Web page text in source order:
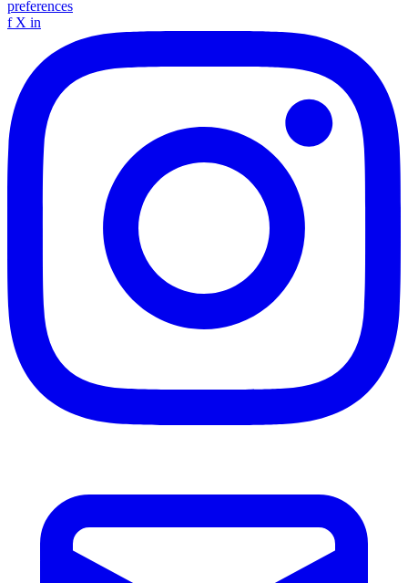
preferences
f X in